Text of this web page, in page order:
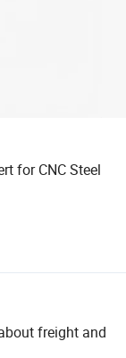
for CNC Steel
freight and